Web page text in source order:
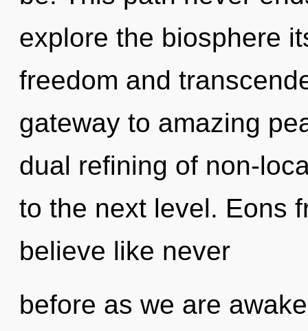
explore the biosphere
freedom and
gateway to amazing
dual refining of non-
to the next level. Eons
believe like never
before as we are